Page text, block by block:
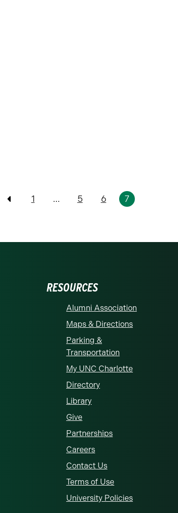
Previous
1 … 5 6 7
RESOURCES
Alumni Association
Maps & Directions
Parking &
Transportation
My UNC Charlotte
Directory
Library
Give
Partnerships
Careers
Contact Us
Terms of Use
University Policies